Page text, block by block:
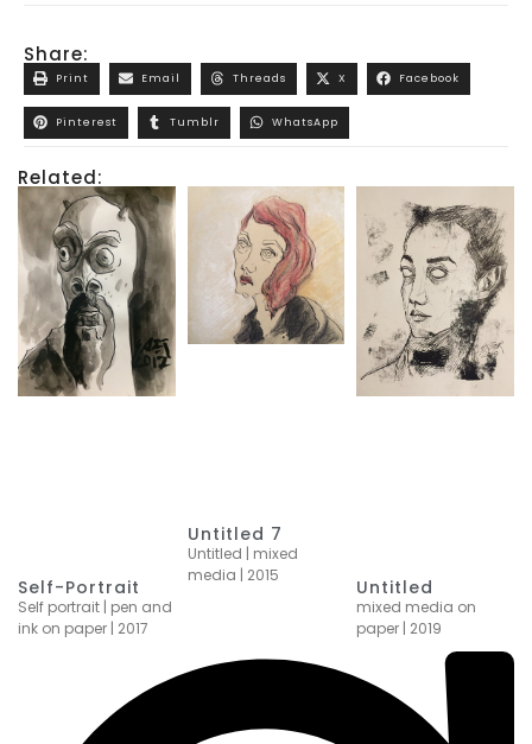
Share:
Print Email Threads X Facebook
Pinterest Tumblr WhatsApp
Related:
Self-Portrait
Self portrait | pen and
ink on paper | 2017
Untitled 7
Untitled | mixed
media | 2015
Untitled
mixed media on
paper | 2019